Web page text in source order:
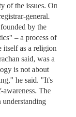
of the issues. On
general.
by the
– a process of
itself as a religion
said, was a
is not about
he said. "It's
The